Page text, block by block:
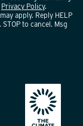
Privacy Policy.
apply. Reply HELP
. STOP to cancel. Msg